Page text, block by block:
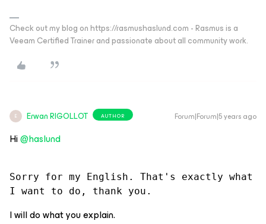
Check out my blog on https://rasmushaslund.com - Rasmus is a
Veeam Certified Trainer and passionate about all community work.
E Erwan RIGOLLOT AUTHOR Forum|Forum|5 years ago
Hi@haslund
Sorry for my English. That's exactly what
I want to do, thank you.
I will do what you explain.